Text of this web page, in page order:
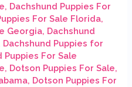
, Dachshund Puppies For
For Sale Florida,
Georgia, Dachshund
Dachshund Puppies for
Puppies For Sale
, Dotson Puppies For Sale,
, Dotson Puppies For